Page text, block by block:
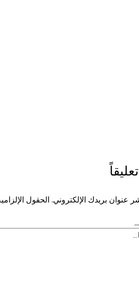
عنوان بريدك الإلكتروني. الحقول